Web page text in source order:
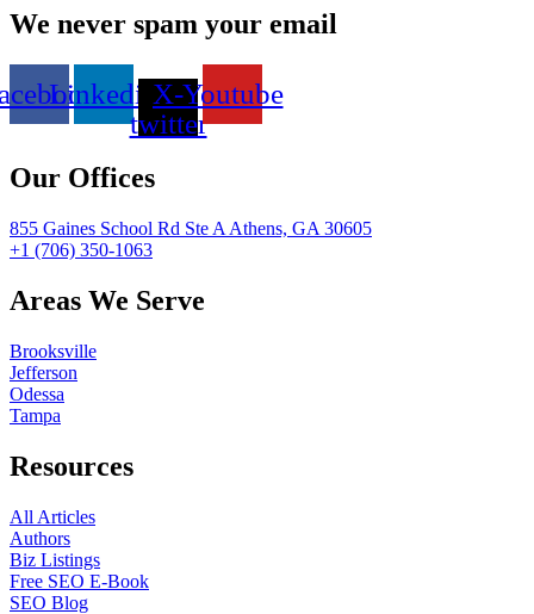
We never spam your email
LinkedinX-
twitter
Youtube
Our Offices
855 Gaines School Rd Ste A Athens, GA 30605
+1 (706) 350-1063
Areas We Serve
Brooksville
Jefferson
Odessa
Tampa
Resources
All Articles
Authors
Biz Listings
Free SEO E-Book
SEO Blog